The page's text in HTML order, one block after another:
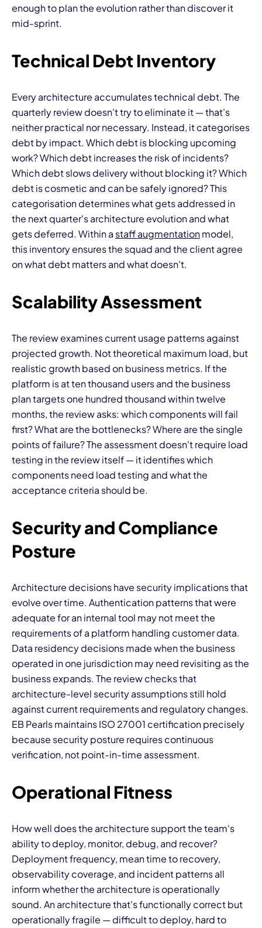
enough to plan the evolution rather than discover it
mid-sprint.
Technical Debt Inventory
Every architecture accumulates technical debt. The
quarterly review doesn't try to eliminate it — that's
neither practical nor necessary. Instead, it categorises
debt by impact. Which debt is blocking upcoming
work? Which debt increases the risk of incidents?
Which debt slows delivery without blocking it? Which
debt is cosmetic and can be safely ignored? This
categorisation determines what gets addressed in
the next quarter's architecture evolution and what
gets deferred. Within a staff augmentationmodel,
this inventory ensures the squad and the client agree
on what debt matters and what doesn't.
Scalability Assessment
The review examines current usage patterns against
projected growth. Not theoretical maximum load, but
realistic growth based on business metrics. If the
platform is at ten thousand users and the business
plan targets one hundred thousand within twelve
months, the review asks: which components will fail
first? What are the bottlenecks? Where are the single
points of failure? The assessment doesn't require load
testing in the review itself — it identifies which
components need load testing and what the
acceptance criteria should be.
Security and Compliance
Posture
Architecture decisions have security implications that
evolve over time. Authentication patterns that were
adequate for an internal tool may not meet the
requirements of a platform handling customer data.
Data residency decisions made when the business
operated in one jurisdiction may need revisiting as the
business expands. The review checks that
architecture-level security assumptions still hold
against current requirements and regulatory changes.
EB Pearls maintains ISO 27001 certification precisely
because security posture requires continuous
verification, not point-in-time assessment.
Operational Fitness
How well does the architecture support the team's
ability to deploy, monitor, debug, and recover?
Deployment frequency, mean time to recovery,
observability coverage, and incident patterns all
inform whether the architecture is operationally
sound. An architecture that's functionally correct but
operationally fragile — difficult to deploy, hard to